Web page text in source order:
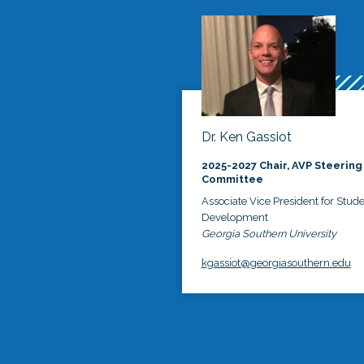
Dr. Ken Gassiot
2025-2027 Chair, AVP Steering
Committee
Associate Vice President for
Development
Georgia Southern University
kgassiot@georgiasouthern.edu